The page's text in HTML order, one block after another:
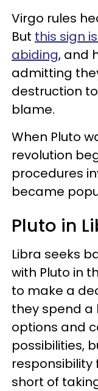
Virgo rules
But this sign
abiding, and
admitting
destruction
blame.
When Pluto
revolution
procedures
became
Pluto in
Libra seeks
with Pluto in
to make a
they spend a
options and
possibilities,
responsibility
short of